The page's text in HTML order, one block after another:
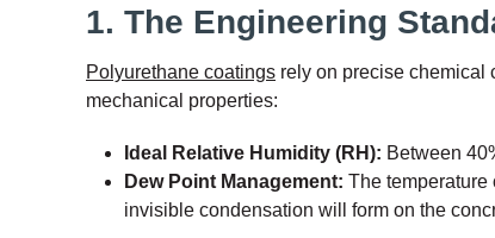
1. The Engineering
Polyurethane coatings rely on precise chemical
mechanical properties:
Ideal Relative Humidity (RH): Between
Dew Point Management: The temperature
invisible condensation will form on the